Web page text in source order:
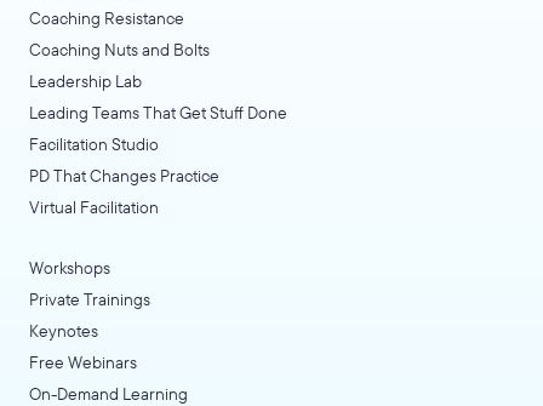
Coaching Resistance
Coaching Nuts and Bolts
Leadership Lab
Leading Teams That Get Stuff Done
Facilitation Studio
PD That Changes Practice
Virtual Facilitation
Workshops
Private Trainings
Keynotes
Free Webinars
On-Demand Learning